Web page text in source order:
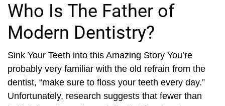
Who Is The Father of
Modern Dentistry?
Sink Your Teeth into this Amazing Story You’re
probably very familiar with the old refrain from the
dentist, “make sure to floss your teeth every day.”
Unfortunately, research suggests that fewer than